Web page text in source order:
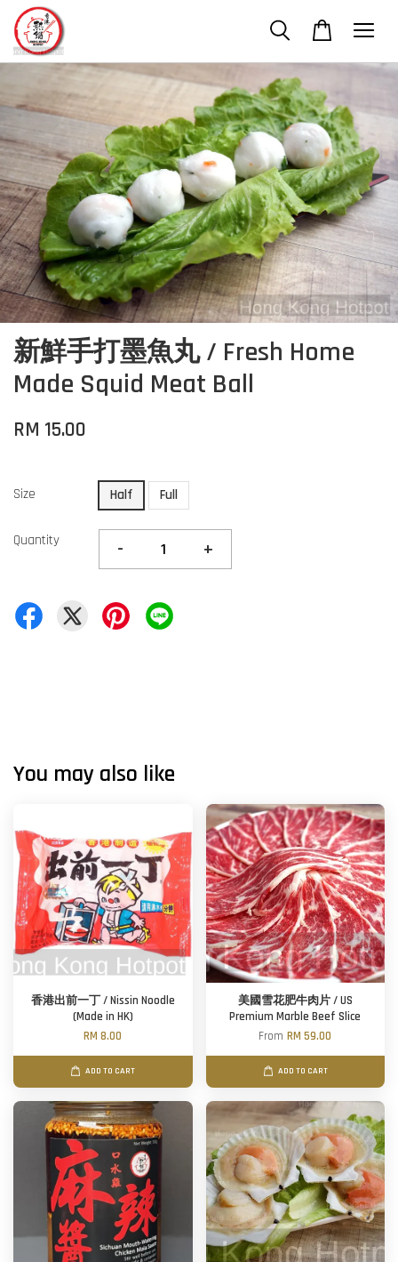
新鮮手打墨魚丸 / Fresh Home
Made Squid Meat Ball
RM 15.00
Size Half Full
Quantity - +
You may also like
香港出前一丁 / Nissin Noodle
(Made in HK)
RM 8.00
ADD TO CART
美國雪花肥牛肉片 / US
Premium Marble Beef Slice
FromRM 59.00
ADD TO CART